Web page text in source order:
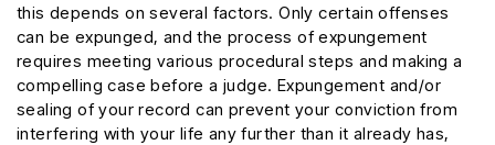
this depends on several factors. Only certain offenses
can be expunged, and the process of expungement
requires meeting various procedural steps and making a
compelling case before a judge. Expungement and/or
sealing of your record can prevent your conviction from
interfering with your life any further than it already has,